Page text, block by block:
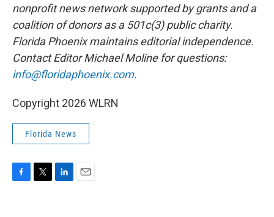
nonprofit news network supported by grants and a
coalition of donors as a 501c(3) public charity.
Florida Phoenix maintains editorial independence.
Contact Editor Michael Moline for questions:
info@floridaphoenix.com.
Copyright 2026 WLRN
Florida News